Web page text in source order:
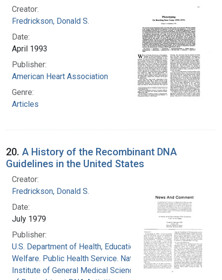
Creator:
Fredrickson, Donald S.
Date:
April 1993
Publisher:
American Heart Association
Genre:
Articles
20. A History of the Recombinant DNA
Guidelines in the United States
Creator:
Fredrickson, Donald S.
Date:
July 1979
Publisher:
U.S. Department of Health, Education, and
Welfare. Public Health Service. National
Institute of General Medical Sciences. Office